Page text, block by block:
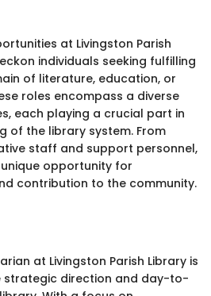
at Livingston Parish
individuals seeking fulfilling
of literature, education, or
roles encompass a diverse
each playing a crucial part in
of the library system. From
staff and support personnel,
opportunity for
contribution to the community.
at Livingston Parish Library is
strategic direction and day-to-